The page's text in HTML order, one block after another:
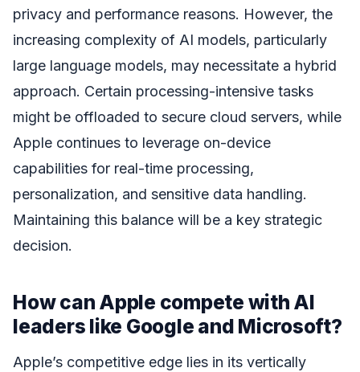
privacy and performance reasons. However, the
increasing complexity of AI models, particularly
large language models, may necessitate a hybrid
approach. Certain processing-intensive tasks
might be offloaded to secure cloud servers, while
Apple continues to leverage on-device
capabilities for real-time processing,
personalization, and sensitive data handling.
Maintaining this balance will be a key strategic
decision.
How can Apple compete with AI
leaders like Google and Microsoft?
Apple’s competitive edge lies in its vertically